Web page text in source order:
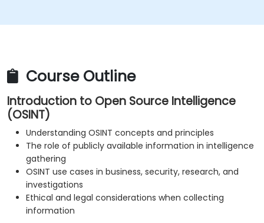
Course Outline
Introduction to Open Source Intelligence
(OSINT)
Understanding OSINT concepts and principles
The role of publicly available information in intelligence
gathering
OSINT use cases in business, security, research, and
investigations
Ethical and legal considerations when collecting
information